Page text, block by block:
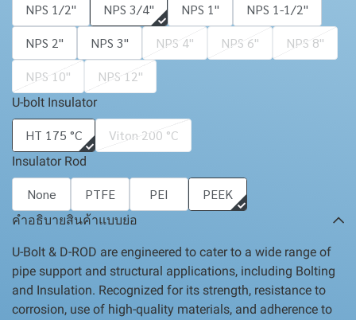
NPS 1/2'' NPS 3/4'' NPS 1''
NPS 1-1/2''
NPS 2''
NPS 3'' NPS 4'' NPS 6''
NPS 8''
NPS 10''
NPS 12''
U-bolt Insulator
HT 175 °C Viton 200 °C
Insulator Rod
None PTFE PEI PEEK
คำอธิบายสินค้าแบบย่อ
U-Bolt & D-ROD are engineered to cater to a wide range of
pipe support and structural applications, including Bolting
and Insulation. Recognized for its strength, resistance to
corrosion, use of high-quality materials, and adherence to